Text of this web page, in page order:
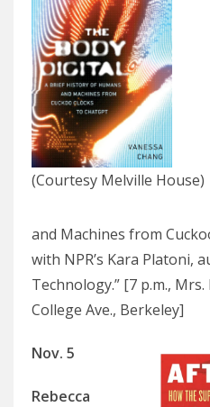
(Courtesy Melville House)
and Machines from
with NPR’s Kara Platoni,
Technology.” [7 p.m.,
College Ave., Berkeley]
Nov. 5
Rebecca